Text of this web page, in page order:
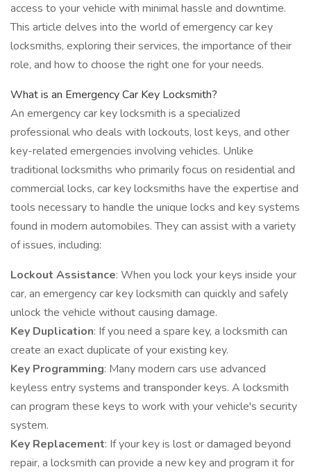
access to your vehicle with minimal hassle and downtime.
This article delves into the world of emergency car key
locksmiths, exploring their services, the importance of their
role, and how to choose the right one for your needs.
What is an Emergency Car Key Locksmith?
An emergency car key locksmith is a specialized
professional who deals with lockouts, lost keys, and other
key-related emergencies involving vehicles. Unlike
traditional locksmiths who primarily focus on residential and
commercial locks, car key locksmiths have the expertise and
tools necessary to handle the unique locks and key systems
found in modern automobiles. They can assist with a variety
of issues, including:
Lockout Assistance: When you lock your keys inside your
car, an emergency car key locksmith can quickly and safely
unlock the vehicle without causing damage.
Key Duplication: If you need a spare key, a locksmith can
create an exact duplicate of your existing key.
Key Programming: Many modern cars use advanced
keyless entry systems and transponder keys. A locksmith
can program these keys to work with your vehicle's security
system.
Key Replacement: If your key is lost or damaged beyond
repair, a locksmith can provide a new key and program it for